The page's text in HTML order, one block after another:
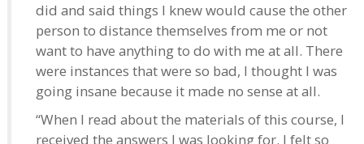
did and said things I knew would cause the other
person to distance themselves from me or not
want to have anything to do with me at all. There
were instances that were so bad, I thought I was
going insane because it made no sense at all.
“When I read about the materials of this course, I
received the answers I was looking for. I felt so